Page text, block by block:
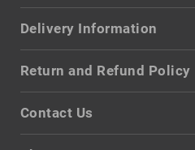
Delivery Information
Return and Refund Policy
Contact Us